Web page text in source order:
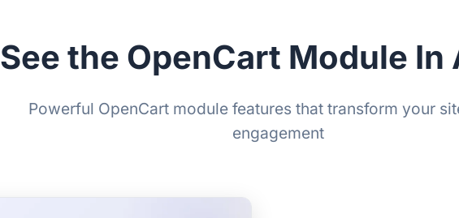
See the OpenCart Module In
Powerful OpenCart module features that transform your
engagement